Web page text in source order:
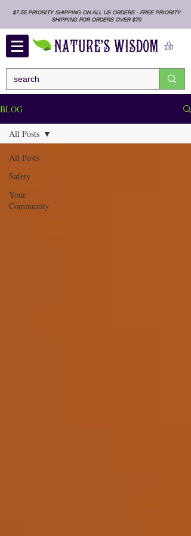
$7.55 PRIORITY SHIPPING ON ALL US ORDERS - FREE PRIORITY
SHIPPING FOR ORDERS OVER $70
BLOG
All Posts
Safety
Your
Community
All Posts